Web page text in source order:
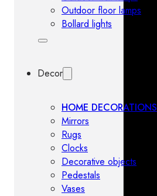
Outdoor floor lamps
Bollard lights
Decor
HOME DECORATIONS
Mirrors
Rugs
Clocks
Decorative objects
Pedestals
Vases